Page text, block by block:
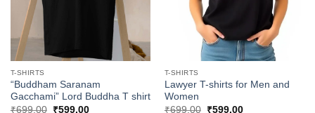
T-SHIRTS
“Buddham Saranam
Gacchami” Lord Buddha T shirt
₹699.00
Original
₹599.00Current
T-SHIRTS
Lawyer T-shirts for Men and
Women
₹699.00
Original
₹599.00Current